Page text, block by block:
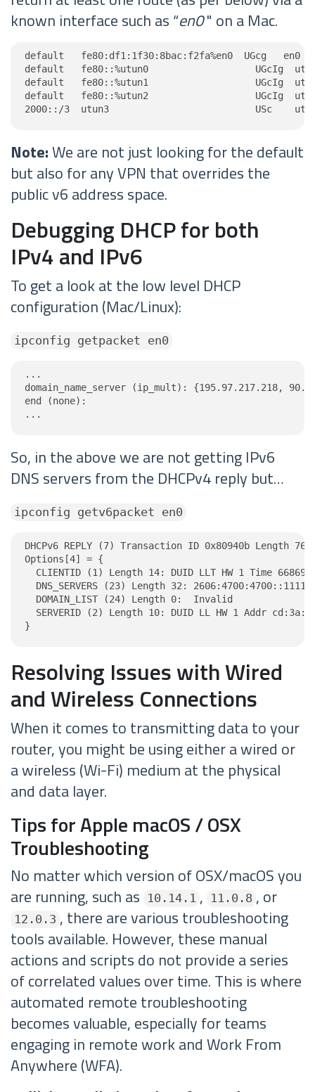
known interface such as “en0" on a Mac.
default   fe80:df1:1f30:8bac:f2fa%en0  UGcg   en0
default   fe80::%utun0                   UGcIg
default   fe80::%utun1                   UGcIg
default   fe80::%utun2                   UGcIg
2000::/3  utun3                          USc
Note:We are not just looking for the default
but also for any VPN that overrides the
public v6 address space.
Debugging DHCP for both
IPv4 and IPv6
To get a look at the low level DHCP
configuration (Mac/Linux):
ipconfig getpacket en0
...
domain_name_server (ip_mult): {195.97.217.218,
end (none):
...
So, in the above we are not getting IPv6
DNS servers from the DHCPv4 reply but…
ipconfig getv6packet en0
DHCPv6 REPLY (7) Transaction ID 0x80940b Length 76
Options[4] = {
CLIENTID (1) Length 14: DUID LLT HW 1 Time
DNS_SERVERS (23) Length 32:
  DOMAIN_LIST (24) Length 0:  Invalid
SERVERID (2) Length 10: DUID LL HW 1 Addr
}
Resolving Issues with Wired
and Wireless Connections
When it comes to transmitting data to your
router, you might be using either a wired or
a wireless (Wi-Fi) medium at the physical
and data layer.
Tips for Apple macOS / OSX
Troubleshooting
No matter which version of OSX/macOS you
are running, such as
10.14.1 , 11.0.8 , or
12.0.3 , there are various troubleshooting
tools available. However, these manual
actions and scripts do not provide a series
of correlated values over time. This is where
automated remote troubleshooting
becomes valuable, especially for teams
engaging in remote work and Work From
Anywhere (WFA).